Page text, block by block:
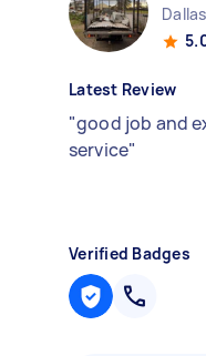
Latest Review
"good job and
service"
Verified Badges